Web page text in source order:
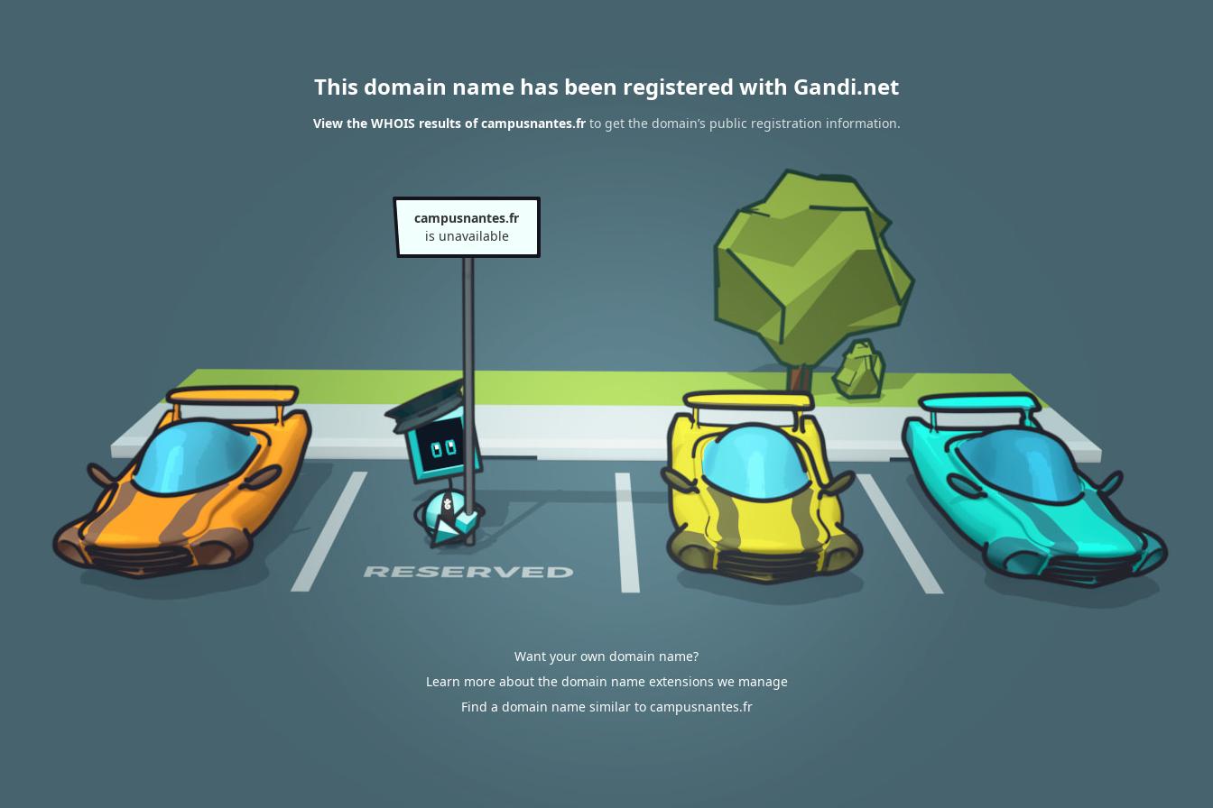
This domain name has been registered with Gandi.net
View the WHOIS results of campusnantes.frto get the domain’s public registration information.
campusnantes.fr
is unavailable
Want your own domain name?
Learn more about the domain name extensions we manage
Find a domain name similar to campusnantes.fr